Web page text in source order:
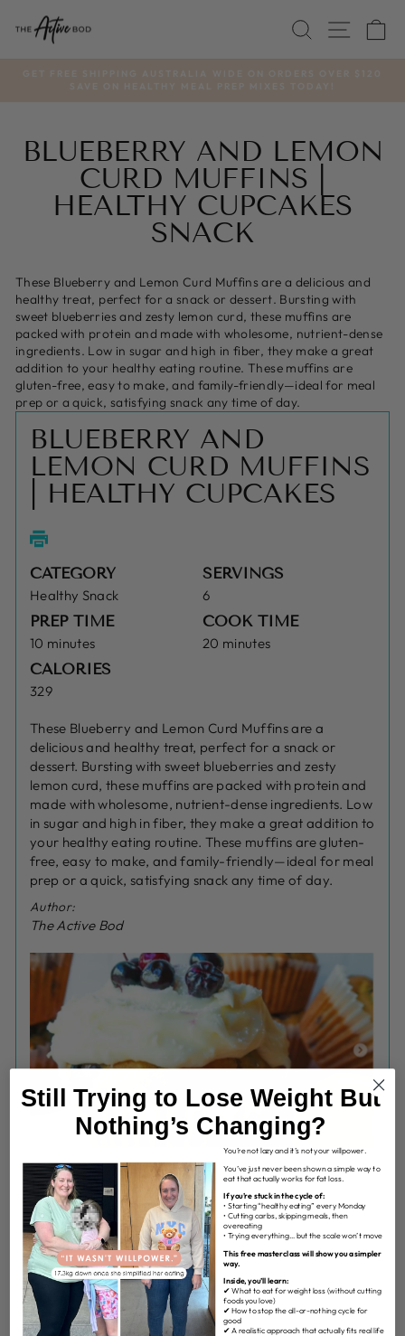
content
SEARCH
BLUEBERRY AND LEMON
CURD MUFFINS |
HEALTHY CUPCAKES
SNACK
These Blueberry and Lemon Curd Muffins are a delicious and
healthy treat, perfect for a snack or dessert. Bursting with
sweet blueberries and zesty lemon curd, these muffins are
packed with protein and made with wholesome, nutrient-dense
ingredients. Low in sugar and high in fiber, they make a great
addition to your healthy eating routine. These muffins are
gluten-free, easy to make, and family-friendly—ideal for meal
prep or a quick, satisfying snack any time of day.
BLUEBERRY AND
LEMON CURD MUFFINS
| HEALTHY CUPCAKES
CATEGORY
Healthy Snack
SERVINGS
6
PREP TIME
10 minutes
COOK TIME
20 minutes
CALORIES
329
These Blueberry and Lemon Curd Muffins are a
delicious and healthy treat, perfect for a snack or
dessert. Bursting with sweet blueberries and zesty
lemon curd, these muffins are packed with protein and
made with wholesome, nutrient-dense ingredients. Low
in sugar and high in fiber, they make a great addition to
your healthy eating routine. These muffins are gluten-
free, easy to make, and family-friendly—ideal for meal
prep or a quick, satisfying snack any time of day.
Author:
The Active Bod
INGREDIENTS
MUFFINS
1 1/2 cups self-raising flour
1/2 cup rolled oats
1 tsp cinnamon
1 tsp vanilla
Still Trying to Lose Weight But
Nothing’s Changing?
You’re not lazy and it’s not your willpower.
You’ve just never been shown a simple way to
eat that actually works for fat loss.
If you’re stuck in the cycle of:
• Starting “healthy eating” every Monday
• Cutting carbs, skipping meals, then
overeating
• Trying everything… but the scale won’t move
This free masterclass will show you a simpler
way.
Inside, you’ll learn:
✔ What to eat for weight loss (without cutting
foods you love)
✔ How to stop the all-or-nothing cycle for
good
✔ A realistic approach that actually fits real life